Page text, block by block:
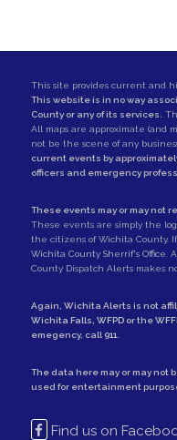
This site provides current and
This website is in no way
County or any of its services.
All maps are approximate (and
not be the scene of any
current events by
officers and emergency
These events may or may not
These events are simply the
the citizens of Wichita County.
Wichita County Sherrif's Office .
County Dispatch Alerts makes
Again, Wichita Alerts is not
Wichita Falls WFPDor the
emegency, call 911
The data here may or may not
used for entertainment
Find us on